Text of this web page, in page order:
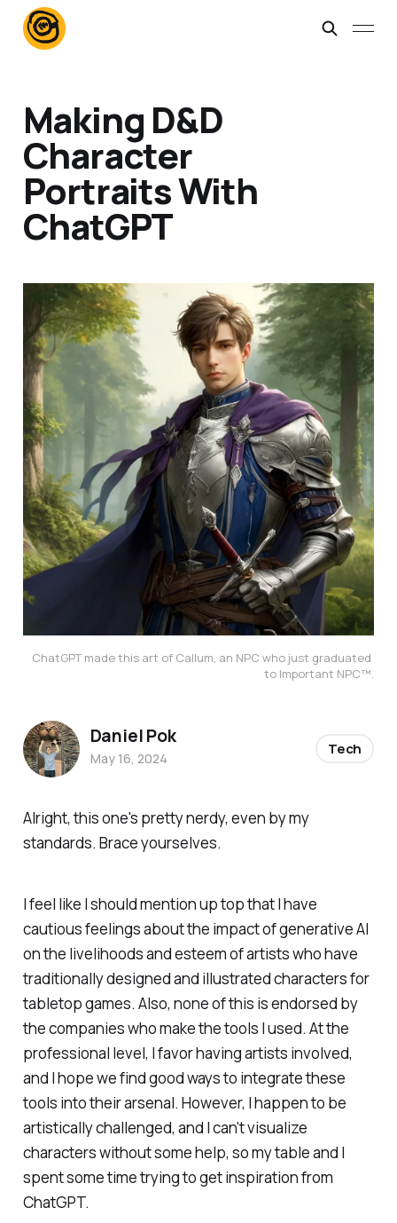
Making D&D
Character
Portraits With
ChatGPT
ChatGPT made this art of Callum, an NPC who just graduated
to Important NPC™️.
Alright, this one's pretty nerdy, even by my
standards. Brace yourselves.
I feel like I should mention up top that I have
cautious feelings about the impact of generative AI
on the livelihoods and esteem of artists who have
traditionally designed and illustrated characters for
tabletop games. Also, none of this is endorsed by
the companies who make the tools I used. At the
professional level, I favor having artists involved,
and I hope we find good ways to integrate these
tools into their arsenal. However, I happen to be
artistically challenged, and I can't visualize
characters without some help, so my table and I
spent some time trying to get inspiration from
ChatGPT.
Daniel Pok
May 16, 2024
Tech